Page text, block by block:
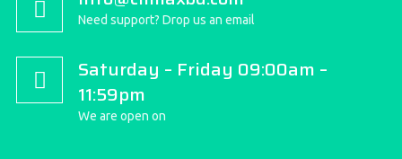
Need support? Drop us an email
Saturday – Friday 09:00am –
11:59pm
We are open on